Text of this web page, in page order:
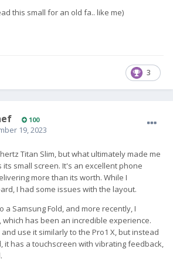
this small for an old fa.. like me)
3
100
19, 2023
Titan Slim, but what ultimately made me
its small screen. It's an excellent phone
more than its worth. While I
I had some issues with the layout.
a Samsung Fold, and more recently, I
which has been an incredible experience.
use it similarly to the Pro1 X, but instead
it has a touchscreen with vibrating feedback,